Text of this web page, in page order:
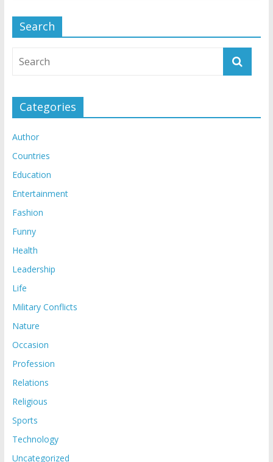
Search
Categories
Author
Countries
Education
Entertainment
Fashion
Funny
Health
Leadership
Life
Military Conflicts
Nature
Occasion
Profession
Relations
Religious
Sports
Technology
Uncategorized